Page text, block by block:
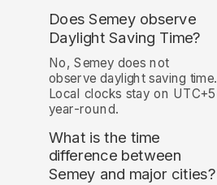
Does Semey observe
Daylight Saving Time?
No, Semey does not
observe daylight saving time.
Local clocks stay on UTC+5
year-round.
What is the time
difference between
Semey and major cities?